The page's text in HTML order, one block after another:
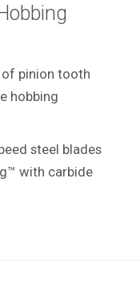
pinion tooth
hobbing
steel blades
with carbide